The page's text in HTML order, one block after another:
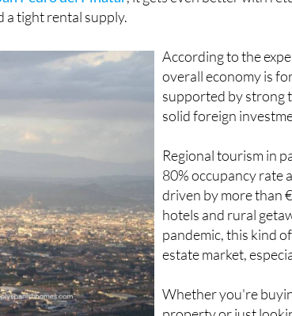
overall economy is
supported by
solid foreign
Regional tourism in
80% occupancy rate
driven by more than
hotels and rural
pandemic, this kind
estate market,
Whether you're
property or just
up and early movers are likely to benefit the